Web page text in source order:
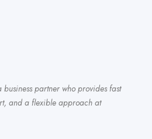
business partner who provides fast
and a flexible approach at